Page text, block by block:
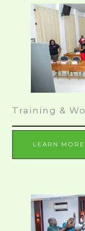
Training &
LEARN MORE